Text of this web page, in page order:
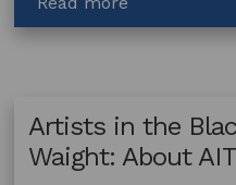
Artists
Champion
Kathleen
Buzzacott:
Artists in the
Waight: About